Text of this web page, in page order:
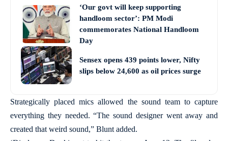
‘Our govt will keep supporting
handloom sector’: PM Modi
commemorates National Handloom
Day
Sensex opens 439 points lower, Nifty
slips below 24,600 as oil prices surge
Strategically placed mics allowed the sound team to capture
everything they needed. “The sound designer went away and
created that weird sound,” Blunt added.